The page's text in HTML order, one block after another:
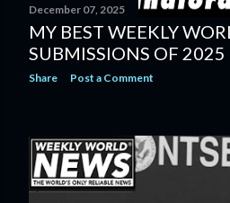
December 07, 2025
MY BEST WEEKLY
SUBMISSIONS OF 2025
Share Post a Comment